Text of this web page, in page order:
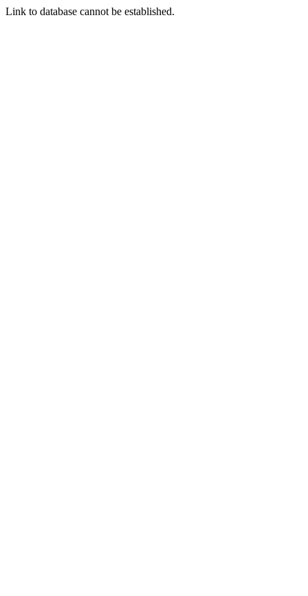
Link to database cannot be established.